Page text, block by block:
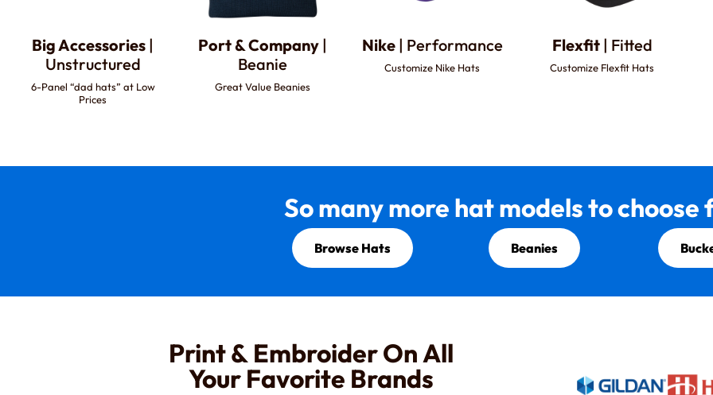
Big Accessories |
Unstructured
6-Panel “dad hats” at Low
Prices
Port & Company |
Beanie
Great Value Beanies
Nike| Performance
Customize Nike Hats
Flexfit| Fitted
Customize Flexfit Hats
So many more hat models to choose
Browse Hats Beanies
Print & Embroider On All
Your Favorite Brands